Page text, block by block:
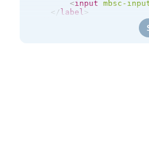
<input mbsc-
</ label>